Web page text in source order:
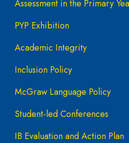
Assessment in the Primary
PYP Exhibition
Academic Integrity
Inclusion Policy
McGraw Language Policy
Student-led Conferences
IB Evaluation and Action Plan